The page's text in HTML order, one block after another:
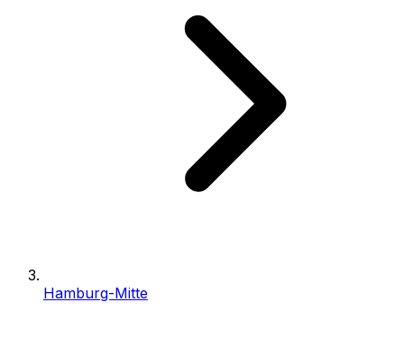
Hamburg-Mitte